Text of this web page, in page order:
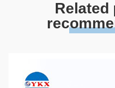
Related